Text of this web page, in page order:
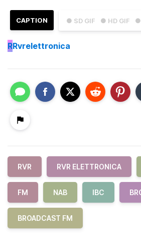
● SD GIF ● HD GIF ●
CAPTION
RRvrelettronica
RVR RVR ELETTRONICA
FM NAB IBC
BROADCAST FM